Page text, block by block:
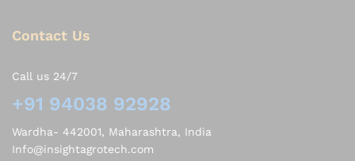
Contact Us
Call us 24/7
+91 94038 92928
Wardha- 442001, Maharashtra, India
Info@insightagrotech.com